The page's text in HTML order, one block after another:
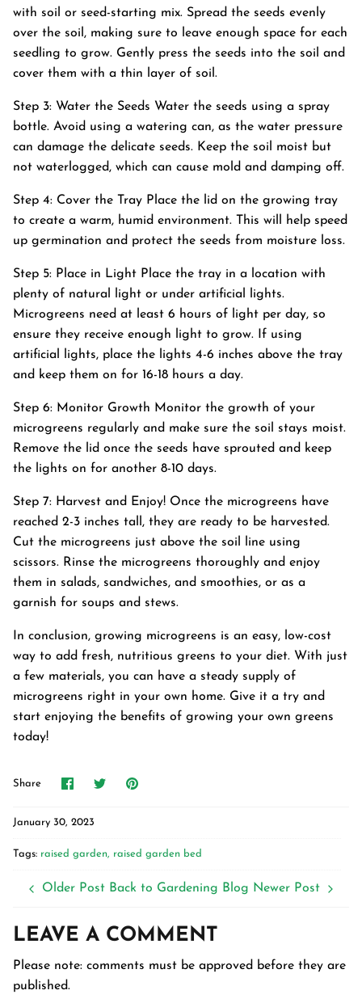
with soil or seed-starting mix. Spread the seeds evenly
over the soil, making sure to leave enough space for each
seedling to grow. Gently press the seeds into the soil and
cover them with a thin layer of soil.
Step 3: Water the Seeds Water the seeds using a spray
bottle. Avoid using a watering can, as the water pressure
can damage the delicate seeds. Keep the soil moist but
not waterlogged, which can cause mold and damping off.
Step 4: Cover the Tray Place the lid on the growing tray
to create a warm, humid environment. This will help speed
up germination and protect the seeds from moisture loss.
Step 5: Place in Light Place the tray in a location with
plenty of natural light or under artificial lights.
Microgreens need at least 6 hours of light per day, so
ensure they receive enough light to grow. If using
artificial lights, place the lights 4-6 inches above the tray
and keep them on for 16-18 hours a day.
Step 6: Monitor Growth Monitor the growth of your
microgreens regularly and make sure the soil stays moist.
Remove the lid once the seeds have sprouted and keep
the lights on for another 8-10 days.
Step 7: Harvest and Enjoy! Once the microgreens have
reached 2-3 inches tall, they are ready to be harvested.
Cut the microgreens just above the soil line using
scissors. Rinse the microgreens thoroughly and enjoy
them in salads, sandwiches, and smoothies, or as a
garnish for soups and stews.
In conclusion, growing microgreens is an easy, low-cost
way to add fresh, nutritious greens to your diet. With just
a few materials, you can have a steady supply of
microgreens right in your own home. Give it a try and
start enjoying the benefits of growing your own greens
today!
Share
ShareSharePin
January 30, 2023
Tags: raised garden raised garden bed
Older Post Back to Gardening Blog Newer Post
LEAVE A COMMENT
Please note: comments must be approved before they are
published.